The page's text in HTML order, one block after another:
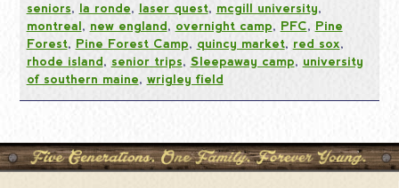
seniors, la ronde, laser quest, mcgill university,
montreal, new england, overnight camp, PFC, Pine
Forest, Pine Forest Camp, quincy market, red sox,
rhode island, senior trips, Sleepaway camp, university
of southern maine, wrigley field